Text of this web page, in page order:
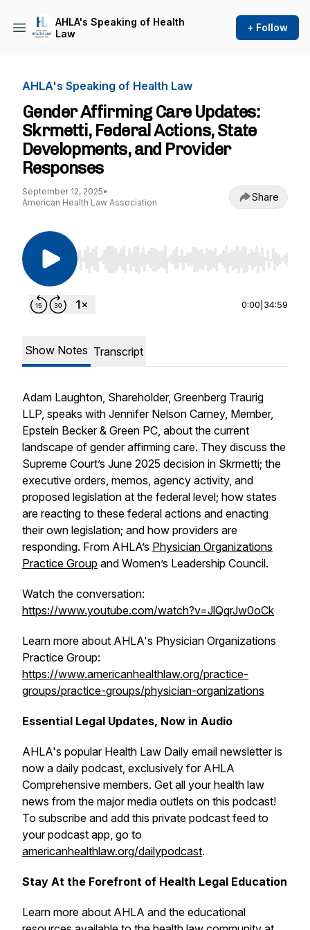
AHLA's Speaking of Health
Law
+ Follow
AHLA's Speaking of Health Law
Gender Affirming Care Updates:
Skrmetti, Federal Actions, State
Developments, and Provider
Responses
September 12, 2025•
American Health Law Association
Share
Use Left/Right to seek, Home/End to jump to
0:00 34:59
Show Notes Transcript
Adam Laughton, Shareholder, Greenberg Traurig
LLP, speaks with Jennifer Nelson Carney, Member,
Epstein Becker & Green PC, about the current
landscape of gender affirming care. They discuss the
Supreme Court’s June 2025 decision in Skrmetti; the
executive orders, memos, agency activity, and
proposed legislation at the federal level; how states
are reacting to these federal actions and enacting
their own legislation; and how providers are
responding. From AHLA’s Physician Organizations
Practice Group and Women’s Leadership Council.
Watch the conversation:
https://www.youtube.com/watch?v=JlQqrJw0oCk
Learn more about AHLA's Physician Organizations
Practice Group:
https://www.americanhealthlaw.org/practice-
groups/practice-groups/physician-organizations
Essential Legal Updates, Now in Audio
AHLA's popular Health Law Daily email newsletter is
now a daily podcast, exclusively for AHLA
Comprehensive members. Get all your health law
news from the major media outlets on this podcast!
To subscribe and add this private podcast feed to
your podcast app, go to
americanhealthlaw.org/dailypodcast.
Stay At the Forefront of Health Legal Education
Learn more about AHLA and the educational